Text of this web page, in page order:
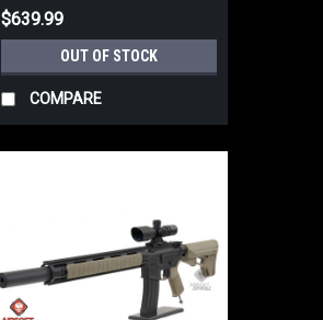
$639.99
OUT OF STOCK
COMPARE